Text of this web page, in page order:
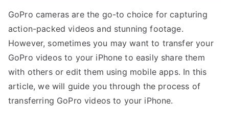
GoPro cameras are the go-to choice for capturing
action-packed videos and stunning footage.
However, sometimes you may want to transfer your
GoPro videos to your iPhone to easily share them
with others or edit them using mobile apps. In this
article, we will guide you through the process of
transferring GoPro videos to your iPhone.